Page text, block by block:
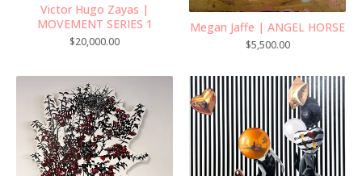
Victor Hugo Zayas |
MOVEMENT SERIES 1
$20,000.00
Megan Jaffe | ANGEL HORSE
$5,500.00